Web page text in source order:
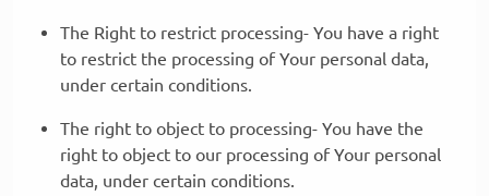
The Right to restrict processing- You have a right
to restrict the processing of Your personal data,
under certain conditions.
The right to object to processing- You have the
right to object to our processing of Your personal
data, under certain conditions.